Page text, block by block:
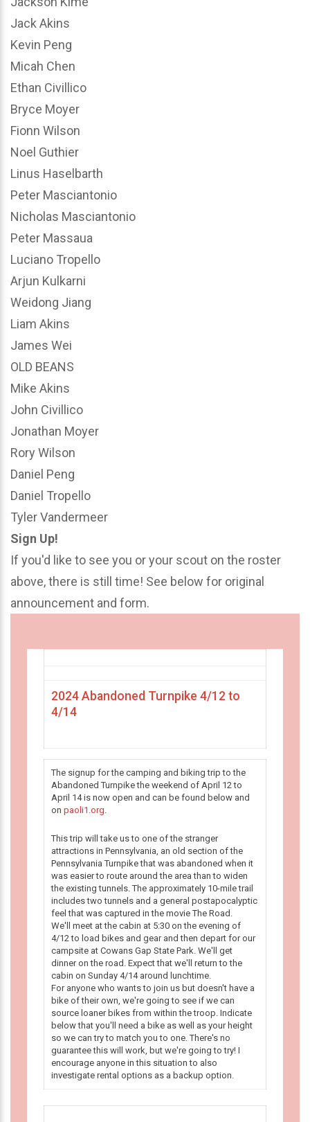
Jack Akins
Kevin Peng
Micah Chen
Ethan Civillico
Bryce Moyer
Fionn Wilson
Noel Guthier
Linus Haselbarth
Peter Masciantonio
Nicholas Masciantonio
Peter Massaua
Luciano Tropello
Arjun Kulkarni
Weidong Jiang
Liam Akins
James Wei
OLD BEANS
Mike Akins
John Civillico
Jonathan Moyer
Rory Wilson
Daniel Peng
Daniel Tropello
Tyler Vandermeer
Sign Up!
If you'd like to see you or your scout on the roster
above, there is still time! See below for original
announcement and form.
2024 Abandoned Turnpike 4/12 to
4/14
The signup for the camping and biking trip to the
Abandoned Turnpike the weekend of April 12 to
April 14 is now open and can be found below and
on paoli1.org.
This trip will take us to one of the stranger
attractions in Pennsylvania, an old section of the
Pennsylvania Turnpike that was abandoned when it
was easier to route around the area than to widen
the existing tunnels. The approximately 10-mile trail
includes two tunnels and a general postapocalyptic
feel that was captured in the movie The Road.
We'll meet at the cabin at 5:30 on the evening of
4/12 to load bikes and gear and then depart for our
campsite at Cowans Gap State Park. We'll get
dinner on the road. Expect that we'll return to the
cabin on Sunday 4/14 around lunchtime.
For anyone who wants to join us but doesn't have a
bike of their own, we're going to see if we can
source loaner bikes from within the troop. Indicate
below that you'll need a bike as well as your height
so we can try to match you to one. There's no
guarantee this will work, but we're going to try! I
encourage anyone in this situation to also
investigate rental options as a backup option.